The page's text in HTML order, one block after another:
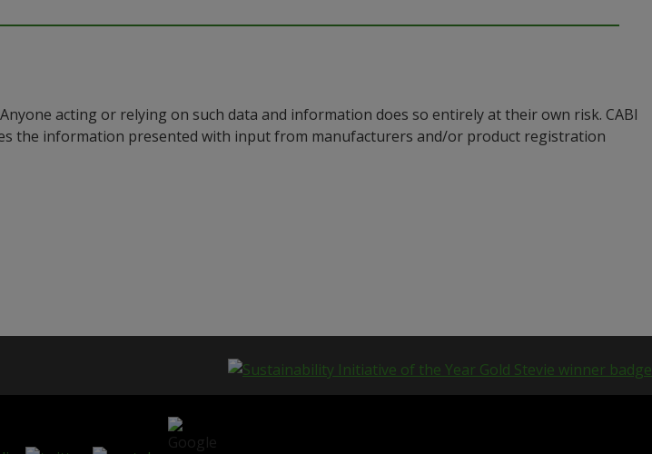
acting or relying on such data and information does so entirely at their own risk. CABI
the information presented with input from manufacturers and/or product registration